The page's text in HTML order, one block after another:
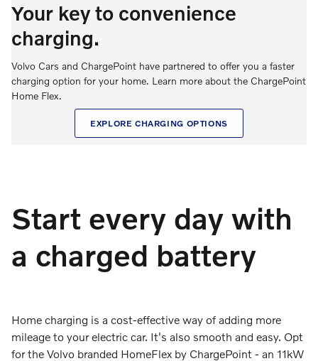
Your key to convenience
charging.
Volvo Cars and ChargePoint have partnered to offer you a faster
charging option for your home. Learn more about the ChargePoint
Home Flex.
EXPLORE CHARGING OPTIONS
Start every day with
a charged battery
Home charging is a cost-effective way of adding more
mileage to your electric car. It's also smooth and easy. Opt
for the Volvo branded HomeFlex by ChargePoint - an 11kW